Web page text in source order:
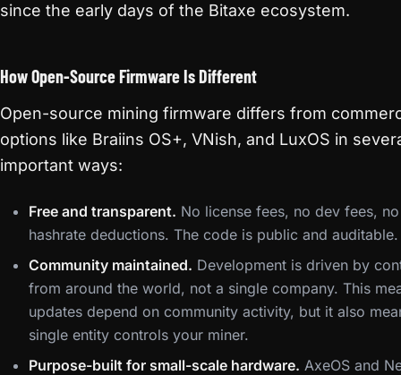
since the early days of the Bitaxe ecosystem.
How Open-Source Firmware Is Different
Open-source mining firmware differs from
options like Braiins OS+, VNish, and LuxOS in
important ways:
Free and transparent. No license fees, no dev fees,
hashrate deductions. The code is public and auditable.
Community maintained. Development is driven by
from around the world, not a single company. This
updates depend on community activity, but it also
single entity controls your miner.
Purpose-built for small-scale hardware. AxeOS and